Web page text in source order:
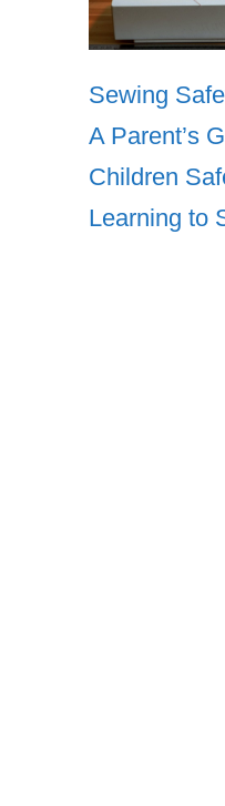
Sewing
A Parent’s
Children
Learning to